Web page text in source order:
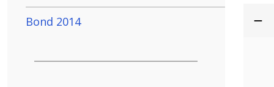
Bond 2014